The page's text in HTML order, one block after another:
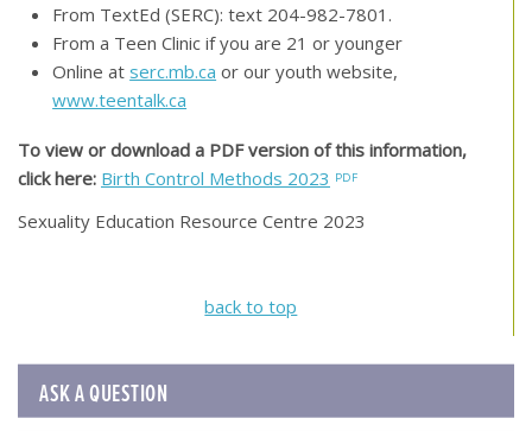
From TextEd (SERC): text 204-982-7801.
From a Teen Clinic if you are 21 or younger
Online atserc.mb.ca or our youth website,
www.teentalk.ca
To view or download a PDF version of this information,
click here: Birth Control Methods 2023
Sexuality Education Resource Centre 2023
back to top
ASK A QUESTION